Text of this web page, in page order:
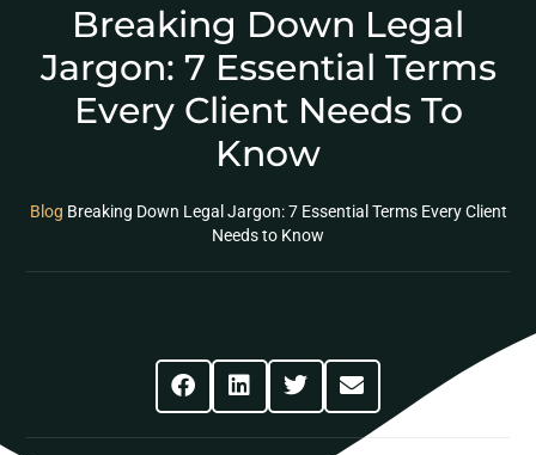
Breaking Down Legal
Jargon: 7 Essential Terms
Every Client Needs To
Know
Blog Breaking Down Legal Jargon: 7 Essential Terms Every Client
Needs to Know